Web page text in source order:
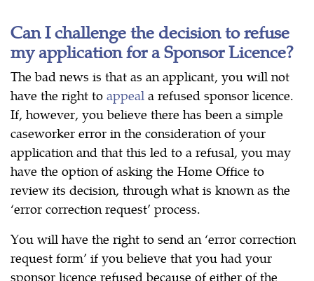
Can I challenge the decision to refuse
my application for a Sponsor Licence?
The bad news is that as an applicant, you will not
have the right to appeal a refused sponsor licence.
If, however, you believe there has been a simple
caseworker error in the consideration of your
application and that this led to a refusal, you may
have the option of asking the Home Office to
review its decision, through what is known as the
‘error correction request’ process.
You will have the right to send an ‘error correction
request form’ if you believe that you had your
sponsor licence refused because of either of the